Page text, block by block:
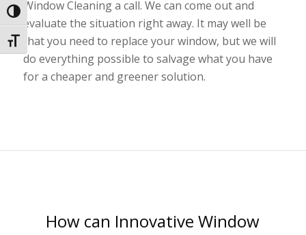
Toggle High Contrast
Toggle Font size
Window Cleaning a call. We can come out and
evaluate the situation right away. It may well be
that you need to replace your window, but we will
do everything possible to salvage what you have
for a cheaper and greener solution.
How can Innovative Window